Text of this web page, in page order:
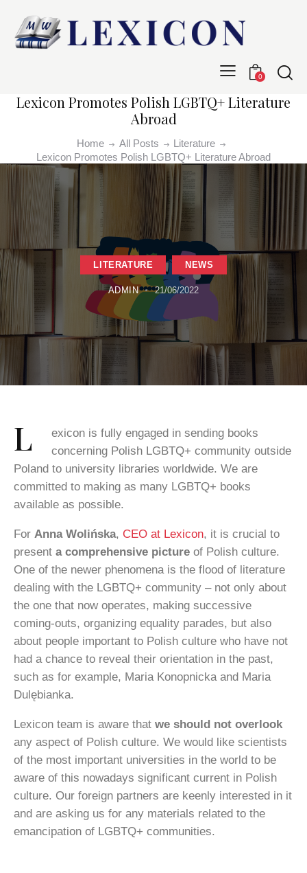
0
Lexicon Promotes Polish LGBTQ+ Literature
Abroad
Home All Posts
Literature
Lexicon Promotes Polish LGBTQ+ Literature Abroad
LITERATURE NEWS
ADMIN 21/06/2022
L
exicon is fully engaged in sending books
concerning Polish LGBTQ+ community outside
Poland to university libraries worldwide. We are
committed to making as many LGBTQ+ books
available as possible.
For Anna Wolińska, CEO at Lexicon, it is crucial to
present a comprehensive picture of Polish culture.
One of the newer phenomena is the flood of literature
dealing with the LGBTQ+ community – not only about
the one that now operates, making successive
coming-outs, organizing equality parades, but also
about people important to Polish culture who have not
had a chance to reveal their orientation in the past,
such as for example, Maria Konopnicka and Maria
Dulębianka.
Lexicon team is aware that we should not overlook
any aspect of Polish culture. We would like scientists
of the most important universities in the world to be
aware of this nowadays significant current in Polish
culture. Our foreign partners are keenly interested in it
and are asking us for any materials related to the
emancipation of LGBTQ+ communities.